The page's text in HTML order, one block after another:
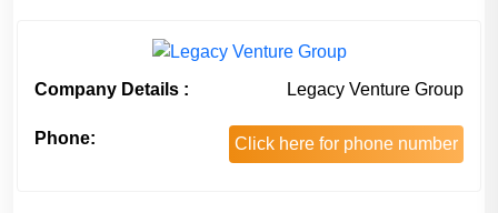
Company Details : Legacy Venture Group
Phone: Click here for phone number